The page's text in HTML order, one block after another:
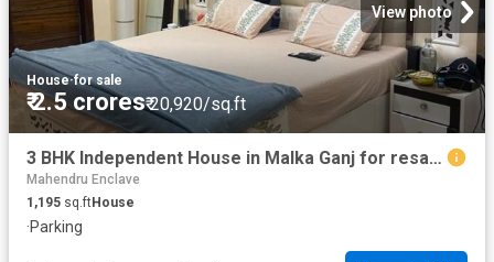
View photo
House·for sale
₹ 2.5 crores₹ 20,920/sq.ft
3 BHK Independent House in Malka Ganj for resale New Delhi. The reference number is 18697664
Mahendru Enclave
1,195 sq.ftHouse
·Parking